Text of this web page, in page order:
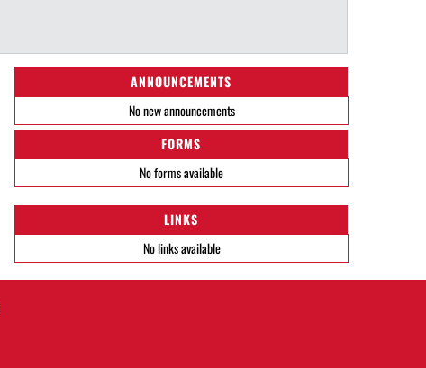
ANNOUNCEMENTS
No new announcements
FORMS
No forms available
LINKS
No links available